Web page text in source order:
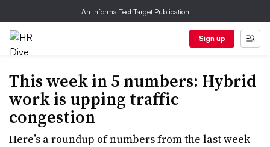
An Informa TechTarget Publication
Sign up
This week in 5 numbers: Hybrid
work is upping traffic
congestion
Here’s a roundup of numbers from the last week